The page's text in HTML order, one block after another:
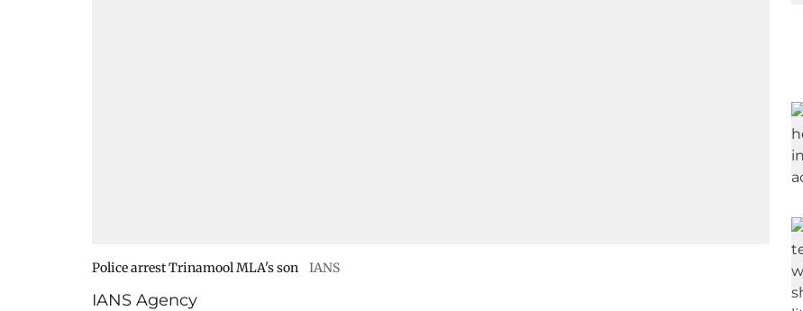
Police arrest Trinamool MLA's son IANS
IANS Agency